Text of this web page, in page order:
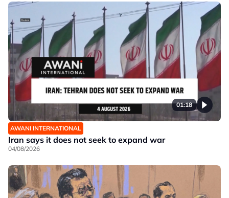
01:18
AWANI INTERNATIONAL
Iran says it does not seek to expand war
04/08/2026